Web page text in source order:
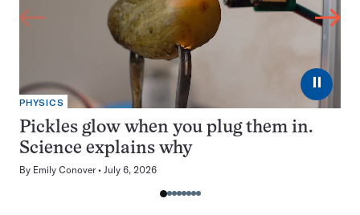
⏸
PHYSICS
Pickles glow when you plug them in.
Science explains why
By Emily Conover July 6, 2026